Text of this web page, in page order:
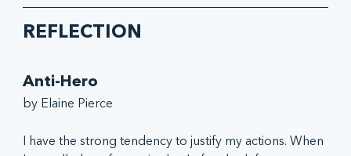
REFLECTION
Anti-Hero
by Elaine Pierce
I have the strong tendency to justify my actions. When